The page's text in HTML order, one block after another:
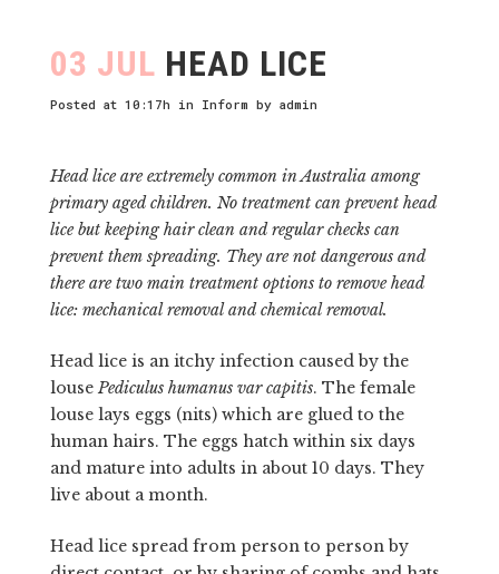
03 JUL HEAD LICE
Posted at 10:17h in Inform by admin
Head lice are extremely common in Australia among
primary aged children. No treatment can prevent head
lice but keeping hair clean and regular checks can
prevent them spreading. They are not dangerous and
there are two main treatment options to remove head
lice: mechanical removal and chemical removal.
Head lice is an itchy infection caused by the
lousePediculus humanus var capitis. The female
louse lays eggs (nits) which are glued to the
human hairs. The eggs hatch within six days
and mature into adults in about 10 days. They
live about a month.
Head lice spread from person to person by